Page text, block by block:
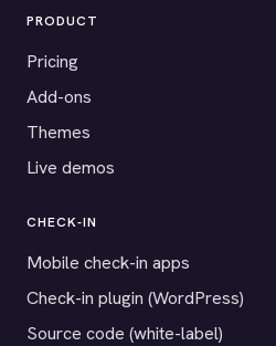
PRODUCT
Pricing
Add-ons
Themes
Live demos
CHECK-IN
Mobile check-in apps
Check-in plugin (WordPress)
Source code (white-label)